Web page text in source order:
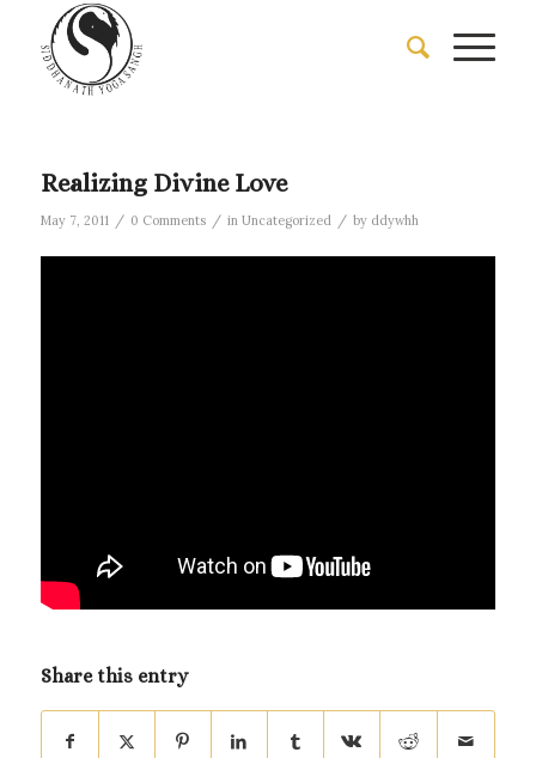
Realizing Divine Love
May 7, 2011 / 0 Comments / in Uncategorized / by ddywhh
Share this entry